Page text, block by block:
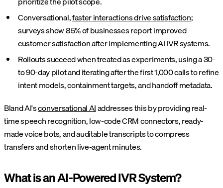
Conversational,faster interactions drive satisfaction;
surveys show 85% of businesses report improved
customer satisfaction after implementing AI IVR systems.
Rollouts succeed when treated as experiments, using a 30-
to 90-day pilot and iterating after the first 1,000 calls to refine
intent models, containment targets, and handoff metadata.
Bland AI'sconversational AIaddresses this by providing real-
time speech recognition, low-code CRM connectors, ready-
made voice bots, and auditable transcripts to compress
transfers and shorten live-agent minutes.
What is an AI-Powered IVR System?